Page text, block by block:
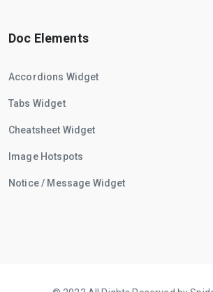
Doc Elements
Accordions Widget
Tabs Widget
Cheatsheet Widget
Image Hotspots
Notice / Message Widget